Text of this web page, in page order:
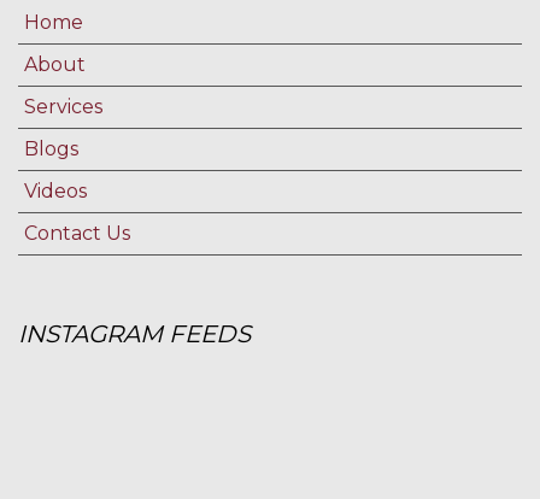
Home
About
Services
Blogs
Videos
Contact Us
INSTAGRAM FEEDS